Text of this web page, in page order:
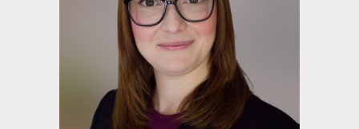
Unmarried Couples